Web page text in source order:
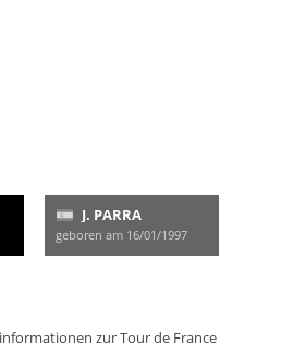
J. PARRA
geboren am 16/01/1997
zur Tour de France